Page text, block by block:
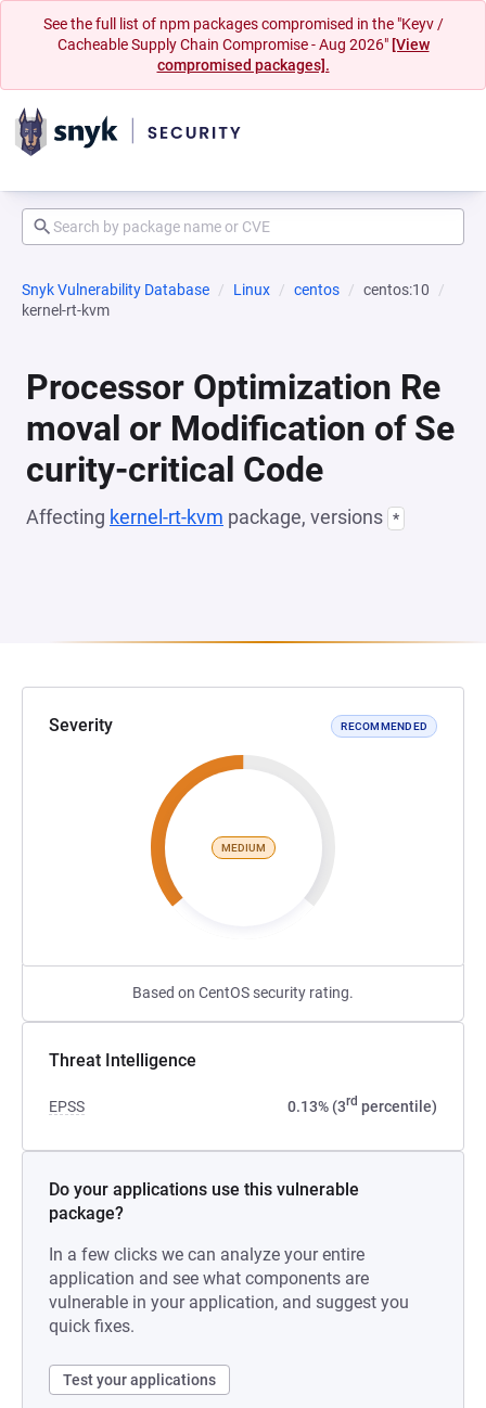
See the full list of npm packages compromised in the "Keyv /
Cacheable Supply Chain Compromise - Aug 2026" [View
compromised packages].
Snyk Vulnerability Database Linux centos
centos:10
kernel-rt-kvm
Processor Optimization Re
moval or Modification of Se
curity-critical Code
Affecting kernel-rt-kvm package, versions *
Severity RECOMMENDED
MEDIUM
Based on CentOS security rating.
Threat Intelligence
EPSS 0.13% (3rd percentile)
Do your applications use this vulnerable
package?
In a few clicks we can analyze your entire
application and see what components are
vulnerable in your application, and suggest you
quick fixes.
Test your applications